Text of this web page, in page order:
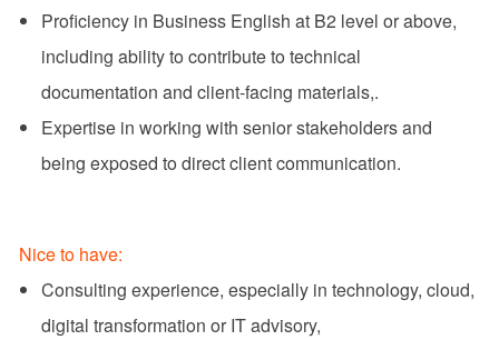
Proficiency in Business English at B2 level or above,
including ability to contribute to technical
documentation and client-facing materials,.
Expertise in working with senior stakeholders and
being exposed to direct client communication.
Nice to have:
Consulting experience, especially in technology, cloud,
digital transformation or IT advisory,